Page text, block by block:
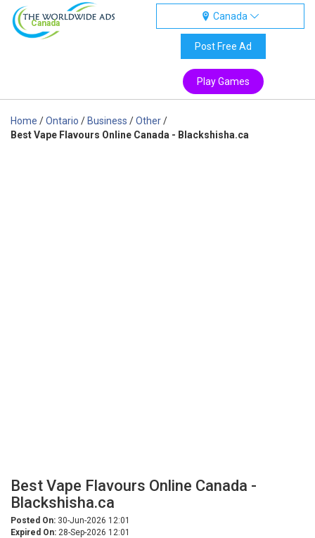
Canada
Canada
Post Free Ad
Play Games
Home /Ontario / Business /Other/
Best Vape Flavours Online Canada - Blackshisha.ca
Best Vape Flavours Online Canada -
Blackshisha.ca
Posted On: 30-Jun-2026 12:01
Expired On: 28-Sep-2026 12:01